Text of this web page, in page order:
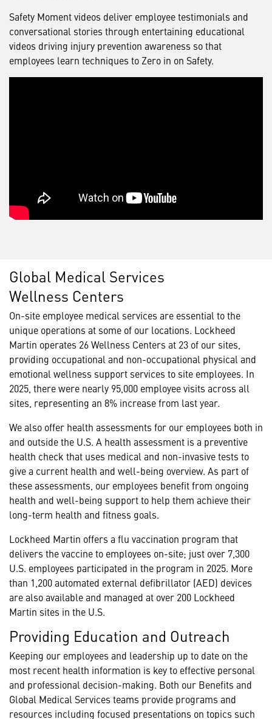
Safety Moment videos deliver employee testimonials and
conversational stories through entertaining educational
videos driving injury prevention awareness so that
employees learn techniques to Zero in on Safety.
Global Medical Services
Wellness Centers
On-site employee medical services are essential to the
unique operations at some of our locations. Lockheed
Martin operates 26 Wellness Centers at 23 of our sites,
providing occupational and non-occupational physical and
emotional wellness support services to site employees. In
2025, there were nearly 95,000 employee visits across all
sites, representing an 8% increase from last year.
We also offer health assessments for our employees both in
and outside the U.S. A health assessment is a preventive
health check that uses medical and non-invasive tests to
give a current health and well-being overview. As part of
these assessments, our employees benefit from ongoing
health and well-being support to help them achieve their
long-term health and fitness goals.
Lockheed Martin offers a flu vaccination program that
delivers the vaccine to employees on-site; just over 7,300
U.S. employees participated in the program in 2025. More
than 1,200 automated external defibrillator (AED) devices
are also available and managed at over 200 Lockheed
Martin sites in the U.S.
Providing Education and Outreach
Keeping our employees and leadership up to date on the
most recent health information is key to effective personal
and professional decision-making. Both our Benefits and
Global Medical Services teams provide programs and
resources including focused presentations on topics such